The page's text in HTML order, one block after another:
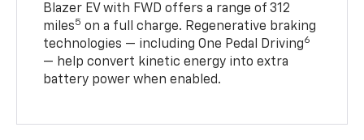
Blazer EV with FWD offers a range of 312
miles5 on a full charge. Regenerative braking
technologies — including One Pedal Driving6
— help convert kinetic energy into extra
battery power when enabled.